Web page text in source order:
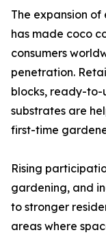
The expansion
has made coco
consumers
penetration.
blocks, ready-to-
substrates are
first-time
Rising
gardening, and
to stronger
areas where